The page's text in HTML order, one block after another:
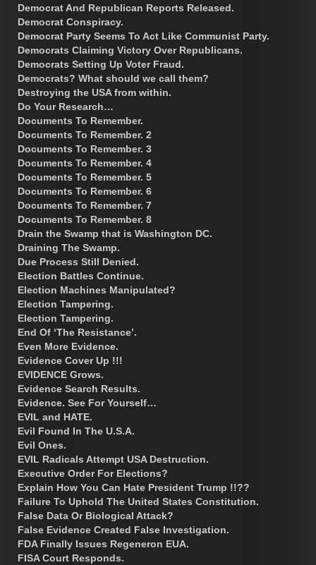
Democrat And Republican Reports Released.
Democrat Conspiracy.
Democrat Party Seems To Act Like Communist Party.
Democrats Claiming Victory Over Republicans.
Democrats Setting Up Voter Fraud.
Democrats? What should we call them?
Destroying the USA from within.
Do Your Research…
Documents To Remember.
Documents To Remember. 2
Documents To Remember. 3
Documents To Remember. 4
Documents To Remember. 5
Documents To Remember. 6
Documents To Remember. 7
Documents To Remember. 8
Drain the Swamp that is Washington DC.
Draining The Swamp.
Due Process Still Denied.
Election Battles Continue.
Election Machines Manipulated?
Election Tampering.
Election Tampering.
End Of ‘The Resistance’.
Even More Evidence.
Evidence Cover Up !!!
EVIDENCE Grows.
Evidence Search Results.
Evidence. See For Yourself…
EVIL and HATE.
Evil Found In The U.S.A.
Evil Ones.
EVIL Radicals Attempt USA Destruction.
Executive Order For Elections?
Explain How You Can Hate President Trump !!??
Failure To Uphold The United States Constitution.
False Data Or Biological Attack?
False Evidence Created False Investigation.
FDA Finally Issues Regeneron EUA.
FISA Court Responds.